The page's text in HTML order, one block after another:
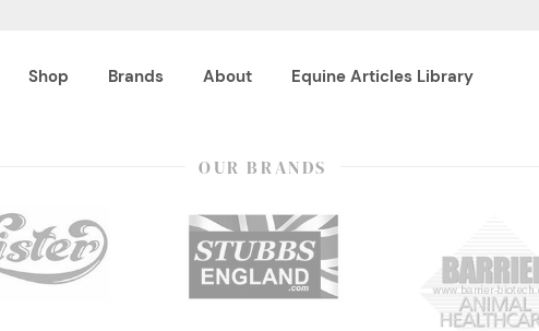
Shop Brands About Equine Articles Library
OUR BRANDS